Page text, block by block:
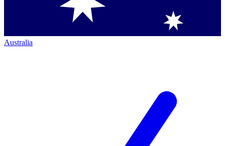
Australia